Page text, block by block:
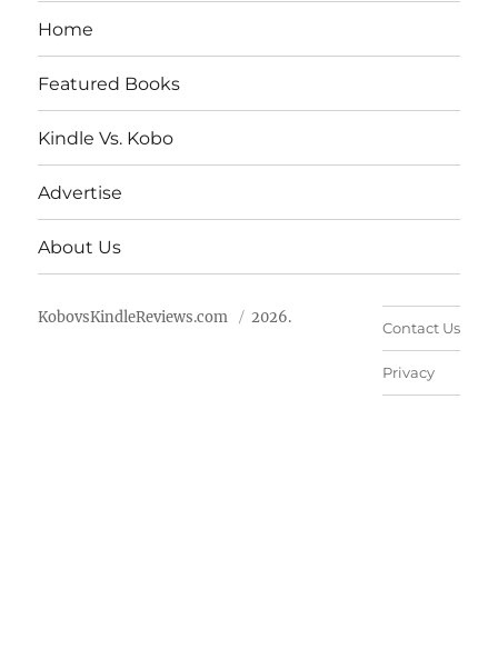
Home
Featured Books
Kindle Vs. Kobo
Advertise
About Us
KobovsKindleReviews.com 2026.
Contact Us
Privacy